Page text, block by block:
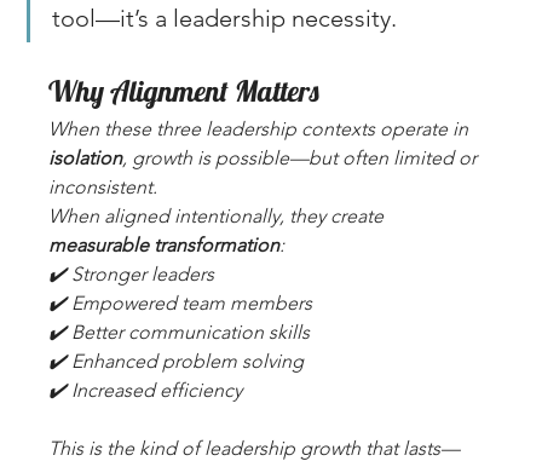
tool—it’s a leadership necessity.
Why Alignment Matters
When these three leadership contexts operate in
isolation, growth is possible—but often limited or
inconsistent.
When aligned intentionally, they create
measurable transformation:
✔️ Stronger leaders
✔️ Empowered team members
✔️ Better communication skills
✔️ Enhanced problem solving
✔️ Increased efficiency
This is the kind of leadership growth that lasts—